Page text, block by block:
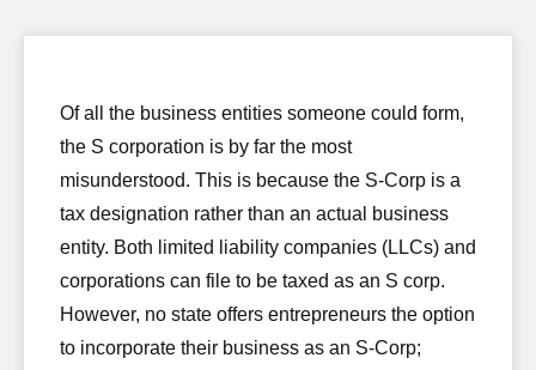
Of all the business entities someone could form,
the S corporation is by far the most
misunderstood. This is because the S-Corp is a
tax designation rather than an actual business
entity. Both limited liability companies (LLCs) and
corporations can file to be taxed as an S corp.
However, no state offers entrepreneurs the option
to incorporate their business as an S-Corp;